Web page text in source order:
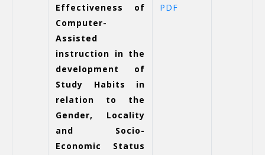
Effectiveness of
Computer-
Assisted
instruction in the
development of
Study Habits in
relation to the
Gender, Locality
and Socio-
Economic Status
PDF